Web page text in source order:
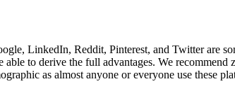
LinkedIn, Reddit, Pinterest, and Twitter are
to derive the full advantages. We recommend
as almost anyone or everyone use these